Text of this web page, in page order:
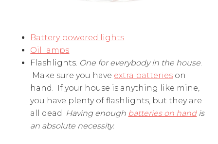
Battery powered lights
Oil lamps
Flashlights. One for everybody in the house
Make sure you have extra batteries on
hand. If your house is anything like mine,
you have plenty of flashlights, but they are
all dead. Having enough batteries on handis
an absolute necessity.